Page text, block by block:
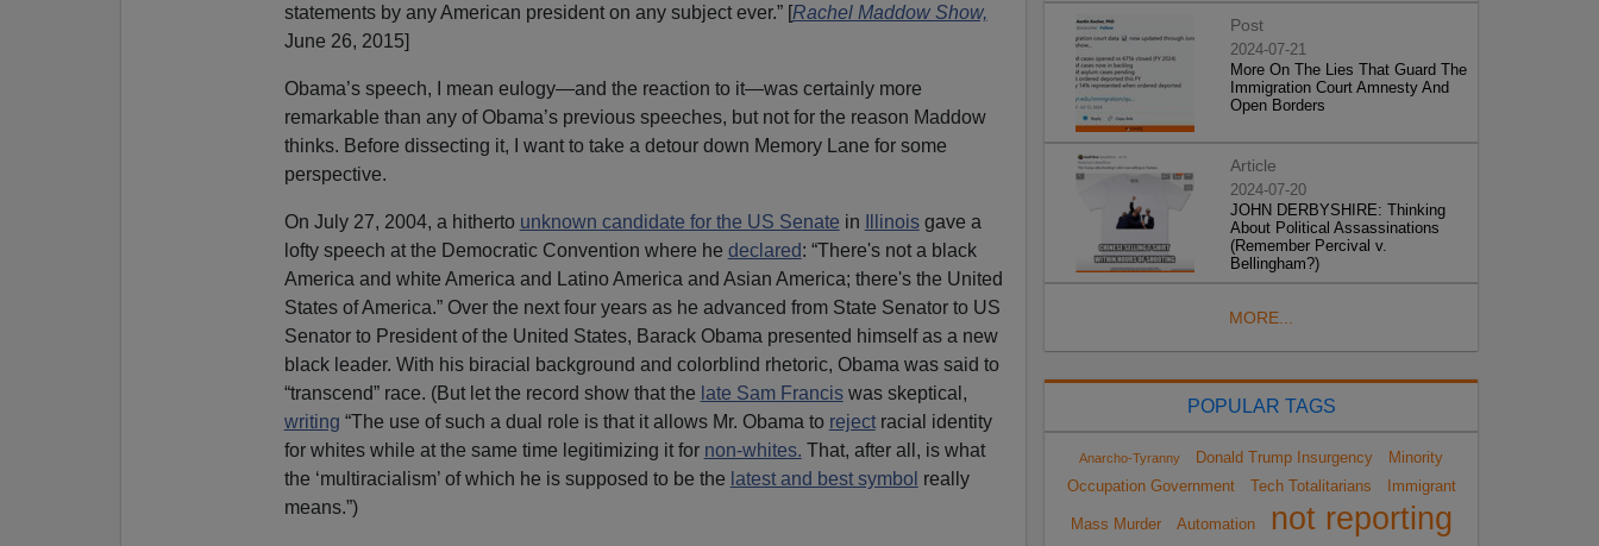
statements by any American president on any subject ever.” [Rachel Maddow Show,
June 26, 2015]
Obama’s speech, I mean eulogy—and the reaction to it—was certainly more
remarkable than any of Obama’s previous speeches, but not for the reason Maddow
thinks. Before dissecting it, I want to take a detour down Memory Lane for some
perspective.
On July 27, 2004, a hitherto unknown candidate for the US Senate in Illinoisgave a
lofty speech at the Democratic Convention where he declared: “There's not a black
America and white America and Latino America and Asian America; there's the United
States of America.” Over the next four years as he advanced from State Senator to US
Senator to President of the United States, Barack Obama presented himself as a new
black leader. With his biracial background and colorblind rhetoric, Obama was said to
“transcend” race. (But let the record show that the late Sam Franciswas skeptical,
writing “The use of such a dual role is that it allows Mr. Obama to rejectracial identity
for whites while at the same time legitimizing it for non-whites. That, after all, is what
the ‘multiracialism’ of which he is supposed to be the latest and best symbol really
means.”)
Post
2024-07-21
More On The Lies That Guard The
Immigration Court Amnesty And
Open Borders
Article
2024-07-20
JOHN DERBYSHIRE: Thinking
About Political Assassinations
(Remember Percival v.
Bellingham?)
MORE...
POPULAR TAGS
Anarcho-Tyranny Donald Trump Insurgency
Minority
Occupation Government
Tech Totalitarians Immigrant
Mass Murder Automation
not reporting